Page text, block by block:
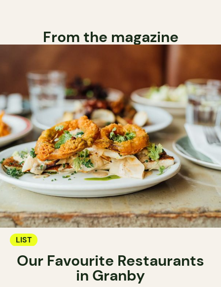
From the magazine
LIST
Our Favourite Restaurants
in Granby